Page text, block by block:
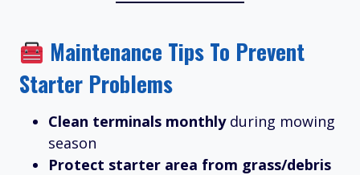
Maintenance Tips To Prevent
Starter Problems
Clean terminals monthlyduring mowing
season
Protect starter area from grass/debris